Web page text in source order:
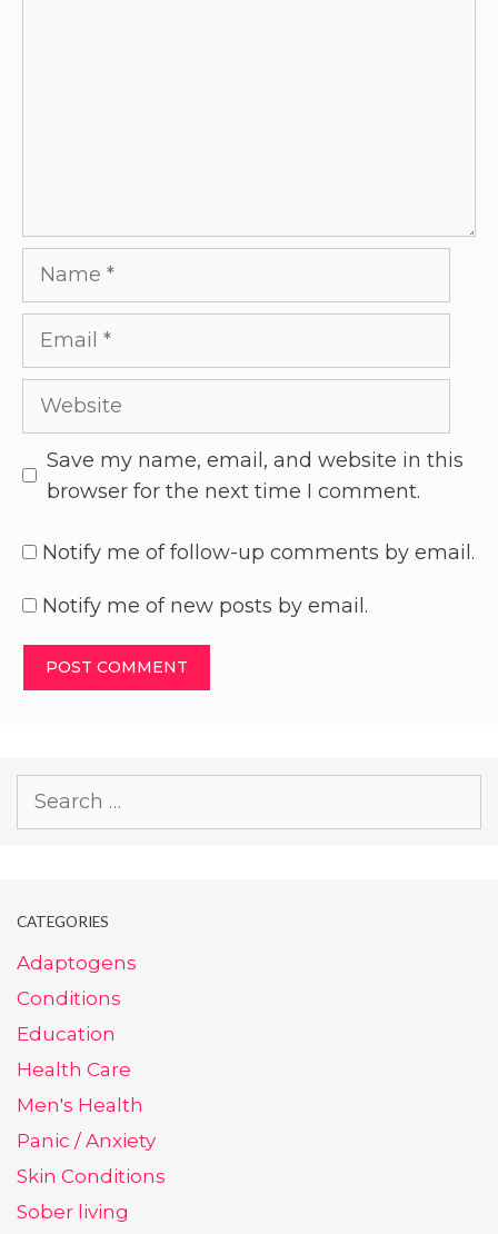
Save my name, email, and website in this
browser for the next time I comment.
Notify me of follow-up comments by email.
Notify me of new posts by email.
CATEGORIES
Adaptogens
Conditions
Education
Health Care
Men's Health
Panic / Anxiety
Skin Conditions
Sober living